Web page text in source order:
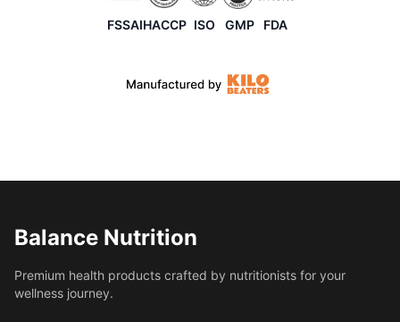
FSSAIHACCP ISO GMP FDA
Balance Nutrition
Premium health products crafted by nutritionists for your
wellness journey.